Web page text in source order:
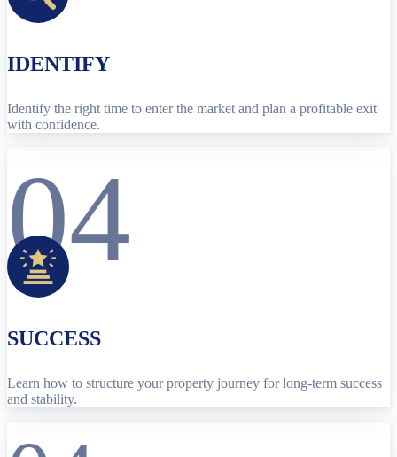
IDENTIFY
Identify the right time to enter the market and plan a profitable exit
with confidence.
04
SUCCESS
Learn how to structure your property journey for long-term success
and stability.